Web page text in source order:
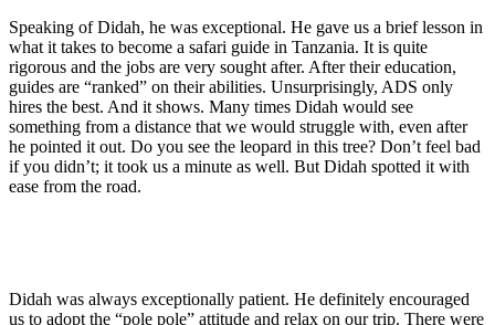
Speaking of Didah, he was exceptional. He gave us a brief lesson in
what it takes to become a safari guide in Tanzania. It is quite
rigorous and the jobs are very sought after. After their education,
guides are “ranked” on their abilities. Unsurprisingly, ADS only
hires the best. And it shows. Many times Didah would see
something from a distance that we would struggle with, even after
he pointed it out. Do you see the leopard in this tree? Don’t feel bad
if you didn’t; it took us a minute as well. But Didah spotted it with
ease from the road.
Didah was always exceptionally patient. He definitely encouraged
us to adopt the “pole pole” attitude and relax on our trip. There were